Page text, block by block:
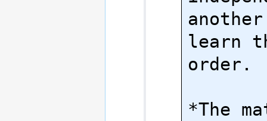
learn
order.
*The